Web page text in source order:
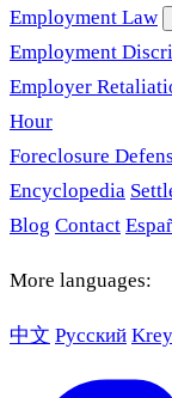
Employment Law
Employment
Employer
Hour
Foreclosure
Encyclopedia
Blog Contact
More languages:
中文 Русский